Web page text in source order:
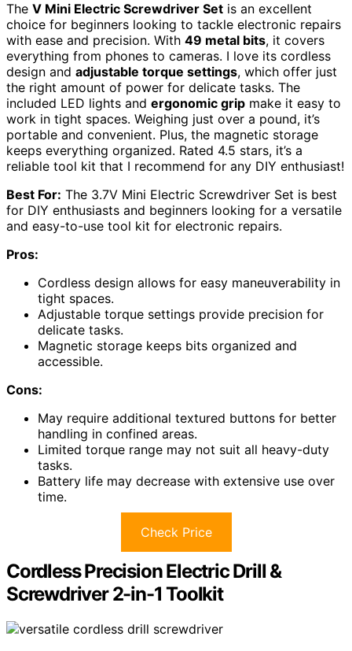
The V Mini Electric Screwdriver Set is an excellent
choice for beginners looking to tackle electronic repairs
with ease and precision. With 49 metal bits, it covers
everything from phones to cameras. I love its cordless
design and adjustable torque settings, which offer just
the right amount of power for delicate tasks. The
included LED lights and ergonomic grip make it easy to
work in tight spaces. Weighing just over a pound, it’s
portable and convenient. Plus, the magnetic storage
keeps everything organized. Rated 4.5 stars, it’s a
reliable tool kit that I recommend for any DIY enthusiast!
Best For: The 3.7V Mini Electric Screwdriver Set is best
for DIY enthusiasts and beginners looking for a versatile
and easy-to-use tool kit for electronic repairs.
Pros:
Cordless design allows for easy maneuverability in
tight spaces.
Adjustable torque settings provide precision for
delicate tasks.
Magnetic storage keeps bits organized and
accessible.
Cons:
May require additional textured buttons for better
handling in confined areas.
Limited torque range may not suit all heavy-duty
tasks.
Battery life may decrease with extensive use over
time.
Check Price
Cordless Precision Electric Drill &
Screwdriver 2-in-1 Toolkit